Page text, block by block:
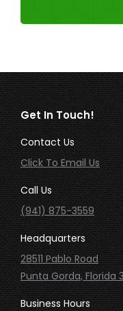
Get In Touch!
Contact Us
Click To Email Us
Call Us
(941) 875-3559
Headquarters
28511 Pablo Road
Punta Gorda, Florida
Business Hours